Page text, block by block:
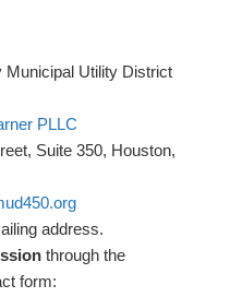
Municipal Utility District
PLLC
Suite 350, Houston,
address.
through the
form: